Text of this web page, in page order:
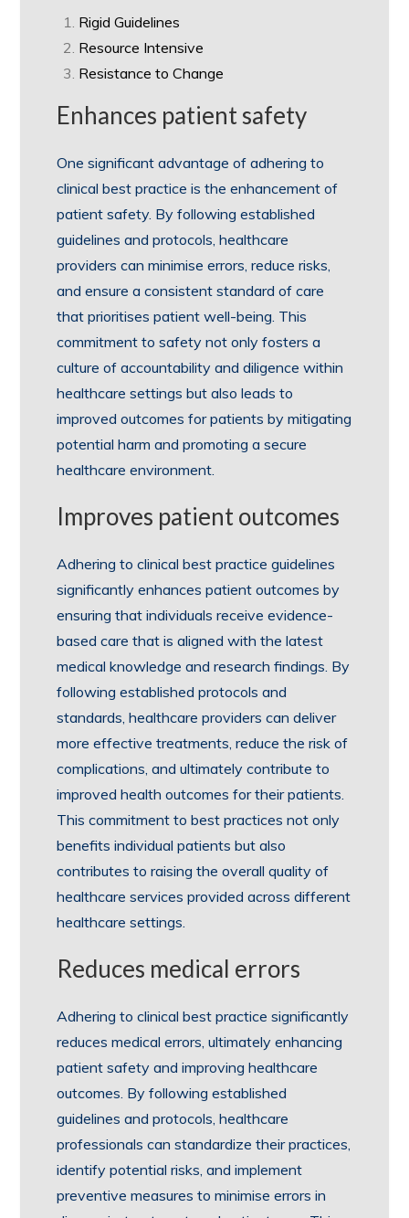
Rigid Guidelines
Resource Intensive
Resistance to Change
Enhances patient safety
One significant advantage of adhering to
clinical best practice is the enhancement of
patient safety. By following established
guidelines and protocols, healthcare
providers can minimise errors, reduce risks,
and ensure a consistent standard of care
that prioritises patient well-being. This
commitment to safety not only fosters a
culture of accountability and diligence within
healthcare settings but also leads to
improved outcomes for patients by mitigating
potential harm and promoting a secure
healthcare environment.
Improves patient outcomes
Adhering to clinical best practice guidelines
significantly enhances patient outcomes by
ensuring that individuals receive evidence-
based care that is aligned with the latest
medical knowledge and research findings. By
following established protocols and
standards, healthcare providers can deliver
more effective treatments, reduce the risk of
complications, and ultimately contribute to
improved health outcomes for their patients.
This commitment to best practices not only
benefits individual patients but also
contributes to raising the overall quality of
healthcare services provided across different
healthcare settings.
Reduces medical errors
Adhering to clinical best practice significantly
reduces medical errors, ultimately enhancing
patient safety and improving healthcare
outcomes. By following established
guidelines and protocols, healthcare
professionals can standardize their practices,
identify potential risks, and implement
preventive measures to minimise errors in